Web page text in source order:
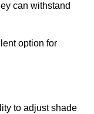
can withstand
option for
to adjust shade